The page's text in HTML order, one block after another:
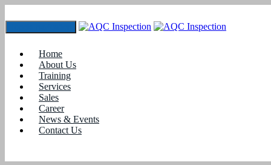
Home
About Us
Training
Services
Sales
Career
News & Events
Contact Us
October 2020
blogs Job Assistance
Radiography Testing Training and